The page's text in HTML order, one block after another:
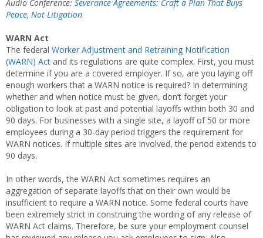
Audio Conference: Severance Agreements: Craft a Plan That Buys
Peace, Not Litigation
WARN Act
The federal Worker Adjustment and Retraining Notification
(WARN) Act and its regulations are quite complex. First, you must
determine if you are a covered employer. If so, are you laying off
enough workers that a WARN notice is required? In determining
whether and when notice must be given, don’t forget your
obligation to look at past and potential layoffs within both 30 and
90 days. For businesses with a single site, a layoff of 50 or more
employees during a 30-day period triggers the requirement for
WARN notices. If multiple sites are involved, the period extends to
90 days.
In other words, the WARN Act sometimes requires an
aggregation of separate layoffs that on their own would be
insufficient to require a WARN notice. Some federal courts have
been extremely strict in construing the wording of any release of
WARN Act claims. Therefore, be sure your employment counsel